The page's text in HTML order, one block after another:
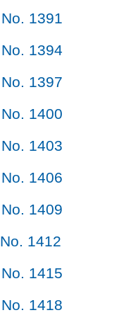
No. 1391
No. 1394
No. 1397
No. 1400
No. 1403
No. 1406
No. 1409
No. 1412
No. 1415
No. 1418